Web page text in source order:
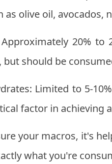
as olive oil, avocados,
Approximately 20%
but should be
Limited to 5-
factor in achieving
your macros, it's
what you're